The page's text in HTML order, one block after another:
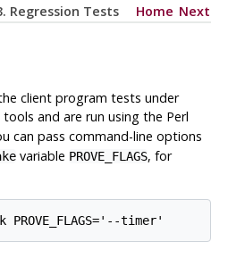
Regression Tests Home Next
client program tests under
and are run using the Perl
can pass command-line options
variable PROVE_FLAGS, for